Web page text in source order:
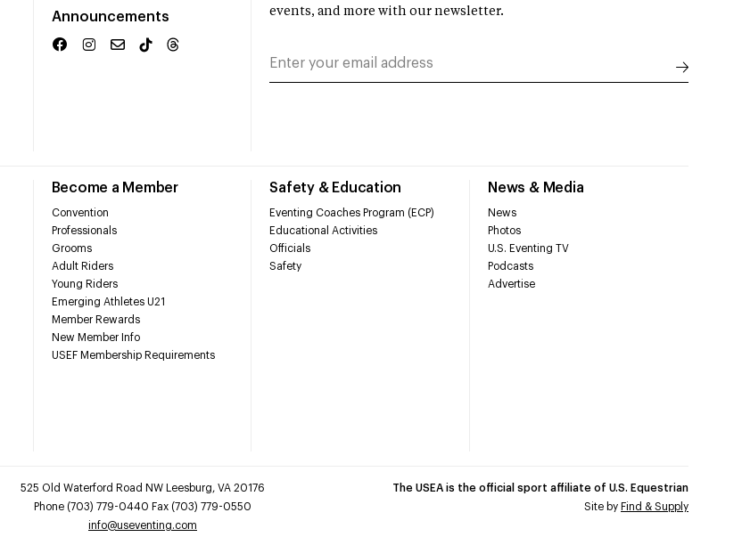
Announcements
Become a Member
Convention
Professionals
Grooms
Adult Riders
Young Riders
Emerging Athletes U21
Member Rewards
New Member Info
USEF Membership Requirements
Safety & Education
Eventing Coaches Program (ECP)
Educational Activities
Officials
Safety
News & Media
News
Photos
U.S. Eventing TV
Podcasts
Advertise
events, and more with our newsletter.
525 Old Waterford Road NW Leesburg, VA 20176
Phone (703) 779-0440 Fax (703) 779-0550
info@useventing.com
The USEA is the official sport affiliate of U.S. Equestrian
Site by Find & Supply